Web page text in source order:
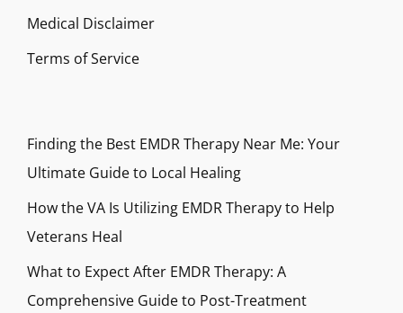
Medical Disclaimer
Terms of Service
Finding the Best EMDR Therapy Near Me: Your
Ultimate Guide to Local Healing
How the VA Is Utilizing EMDR Therapy to Help
Veterans Heal
What to Expect After EMDR Therapy: A
Comprehensive Guide to Post-Treatment